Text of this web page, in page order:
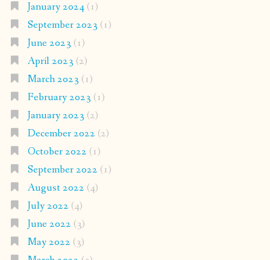
January 2024(1)
September 2023 (1)
June 2023 (1)
April 2023 (2)
March 2023 (1)
February 2023 (1)
January 2023 (2)
December 2022 (2)
October 2022 (1)
September 2022 (1)
August 2022 (4)
July 2022 (4)
June 2022 (3)
May 2022 (3)